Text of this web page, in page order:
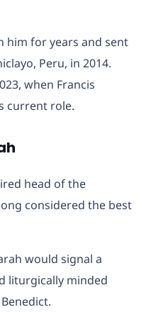
him for years and sent
Peru, in 2014.
when Francis
current role.
head of the
considered the best
would signal a
liturgically minded